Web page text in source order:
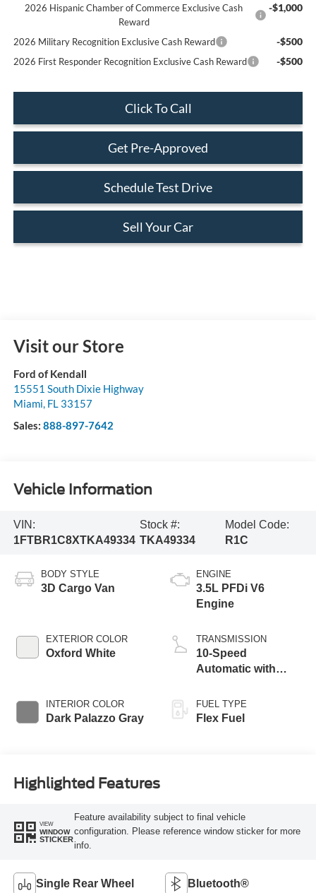
2026 Hispanic Chamber of Commerce Exclusive Cash
Reward
-$1,000
2026 Military Recognition Exclusive Cash Reward -$500
2026 First Responder Recognition Exclusive Cash Reward -$500
Click To Call
Get Pre-Approved
Schedule Test Drive
Sell Your Car
Visit our Store
Ford of Kendall
15551 South Dixie Highway
Miami, FL 33157
Sales: 888-897-7642
Vehicle Information
VIN:
1FTBR1C8XTKA49334
Stock #:
TKA49334
Model Code:
R1C
BODY STYLE
3D Cargo Van
EXTERIOR COLOR
Oxford White
INTERIOR COLOR
Dark Palazzo Gray
ENGINE
3.5L PFDi V6
Engine
TRANSMISSION
10-Speed
Automatic with
FUEL TYPE
Flex Fuel
Highlighted Features
VIEW
WINDOW
STICKER
Feature availability subject to final vehicle
configuration. Please reference window sticker for more
info.
Single Rear Wheel Bluetooth®